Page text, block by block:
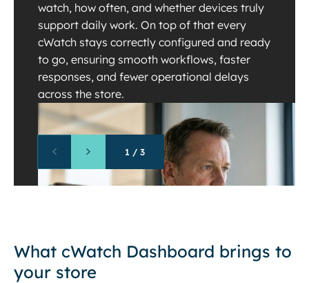
watch, how often, and whether devices truly
support daily work. On top of that every
cWatch stays correctly configured and ready
to go, ensuring smooth workflows, faster
responses, and fewer operational delays
across the store.
1 / 3
What cWatch Dashboard brings to
your store